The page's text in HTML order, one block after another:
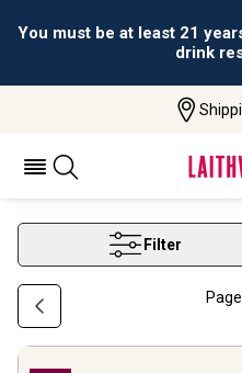
You must be at least 21
drink
CHARDONNAY
Filter
Page